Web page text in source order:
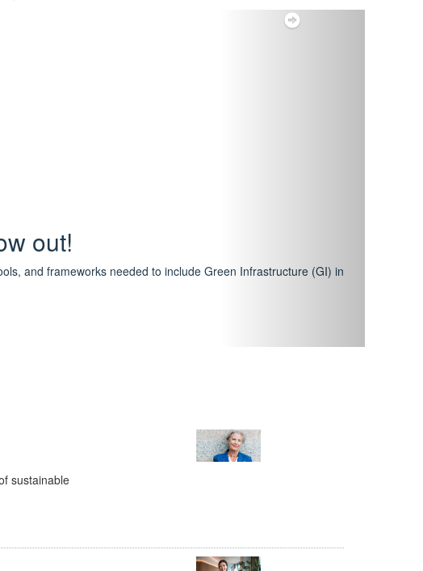
levels featuring courses that have become the industry
Global Certification Scheme.
Next